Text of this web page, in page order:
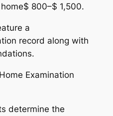
800–$ 1,500.
a
record along with
Examination
determine the